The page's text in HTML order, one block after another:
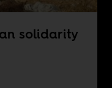
solidarity